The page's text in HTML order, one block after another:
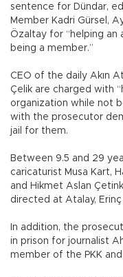
sentence for Dündar,
Member Kadri Gürsel,
Özaltay for “helping
being a member.”
CEO of the daily Akın
Çelik are charged with
organization while not
with the prosecutor
jail for them.
Between 9.5 and 29
caricaturist Musa Kart,
and Hikmet Aslan
directed at Atalay, Erinç
In addition, the
in prison for journalist
member of the PKK and